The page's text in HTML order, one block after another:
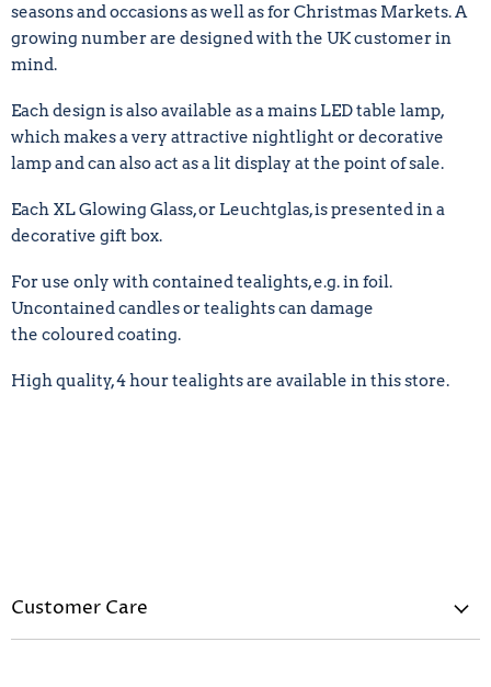
seasons and occasions as well as for Christmas Markets. A
growing number are designed with the UK customer in
mind.
Each design is also available as a mains LED table lamp,
which makes a very attractive nightlight or decorative
lamp and can also act as a lit display at the point of sale.
Each XLGlowing Glass, or Leuchtglas,is presented in a
decorative gift box.
For use only with contained tealights, e.g. in foil.
Uncontained candles or tealights can damage
the colouredcoating.
High quality, 4 hour tealights are available in this store.
Customer Care